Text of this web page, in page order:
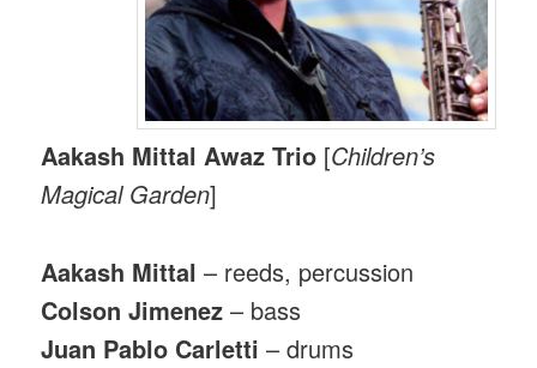
Aakash Mittal Awaz Trio [Children’s
Magical Garden]
Aakash Mittal – reeds, percussion
Colson Jimenez – bass
Juan Pablo Carletti – drums